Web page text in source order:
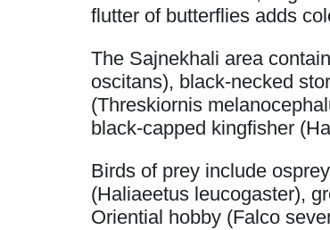
flutter of butterflies adds
The Sajnekhali area
oscitans), black-necked
(Threskiornis
black-capped kingfisher
Birds of prey include
(Haliaeetus leucogaster),
Oriential hobby (Falco